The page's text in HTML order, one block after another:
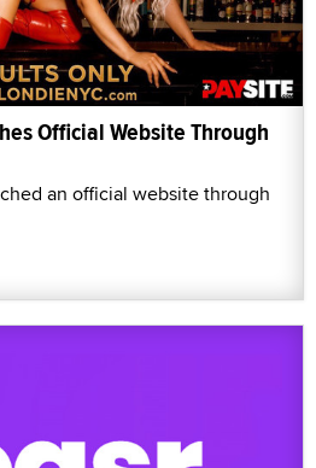
Official Website Through
an official website through